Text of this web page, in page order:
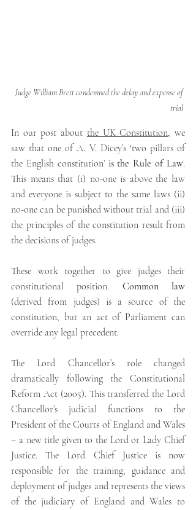
Judge William Brett condemned the delay and expense of
trial
In our post about the UK Constitution, we
saw that one of A. V. Dicey’s ‘two pillars of
the English constitution’ is the Rule of Law.
This means that (i) no-one is above the law
and everyone is subject to the same laws (ii)
no-one can be punished without trial and (iii)
the principles of the constitution result from
the decisions of judges.
These work together to give judges their
constitutional position.
(derived from judges) is a source of the
constitution, but an act of Parliament can
override any legal precedent.
The Lord Chancellor’s role changed
dramatically following the Constitutional
Reform Act (2005). This transferred the Lord
Chancellor’s judicial functions to the
President of the Courts of England and Wales
– a new title given to the Lord or Lady Chief
Justice. The Lord Chief Justice is now
responsible for the training, guidance and
deployment of judges and represents the views
of the judiciary of England and Wales to